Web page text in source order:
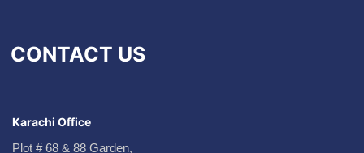
CONTACT US
Karachi Office
Plot # 68 & 88 Garden,